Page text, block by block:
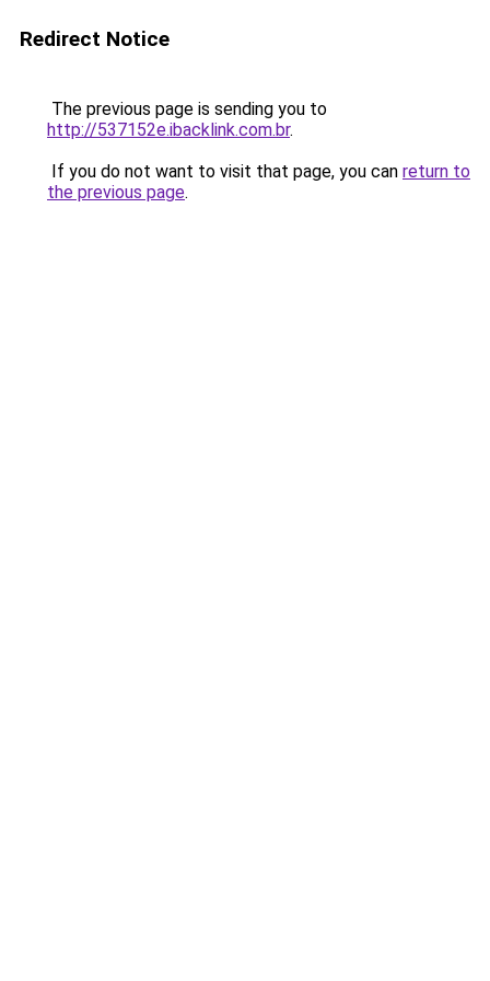
Redirect Notice
The previous page is sending you to
http://537152e.ibacklink.com.br.
If you do not want to visit that page, you can return to
the previous page.